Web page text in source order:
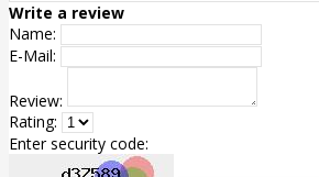
Write a review
Name:
E-Mail:
Review:
Rating:
Enter security code: